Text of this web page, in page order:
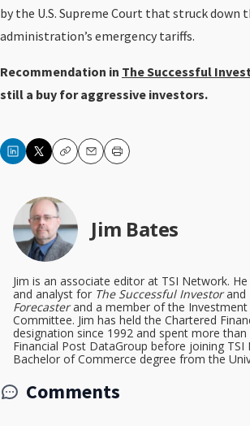
by the U.S. Supreme Court that struck down
administration’s emergency tariffs.
Recommendation in The Successful
still a buy for aggressive investors.
CopyEmailPrint
Jim Bates
Jim is an associate editor at TSI Network.
and analyst for The Successful Investorand
Forecasterand a member of the Investment
Committee. Jim has held the Chartered
designation since 1992 and spent more
Financial Post DataGroup before joining TSI
Bachelor of Commerce degree from the
Comments